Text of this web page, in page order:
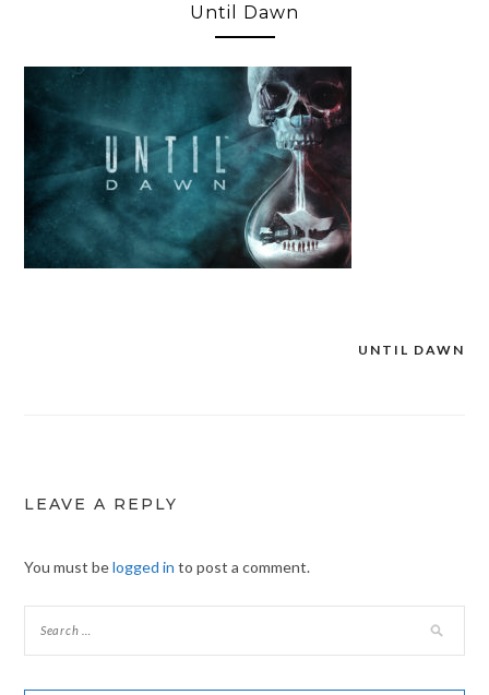
Until Dawn
UNTIL DAWN
LEAVE A REPLY
You must belogged in to post a comment.